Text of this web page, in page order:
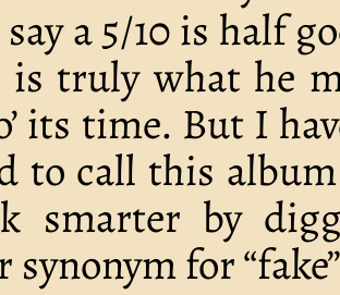
a 5/10 is half
truly what he
its time. But I
to call this
smarter by
synonym for